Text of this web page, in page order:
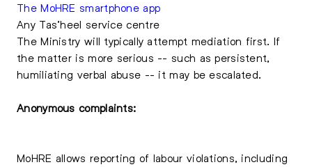
The MoHRE smartphone app
Any Tas’heel service centre
The Ministry will typically attempt mediation first. If
the matter is more serious -- such as persistent,
humiliating verbal abuse -- it may be escalated.
Anonymous complaints:
MoHRE allows reporting of labour violations, including